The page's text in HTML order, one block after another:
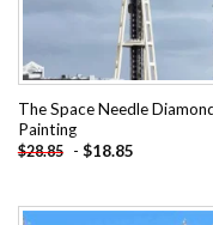
The Space Needle
Painting
$28.85 - $18.85